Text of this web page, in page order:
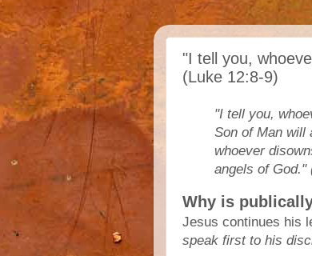
"I tell you,
(Luke 12:8-9)
"I tell you,
Son of Man will
whoever
angels of God."
Why is
Jesus continues his
speak first to his